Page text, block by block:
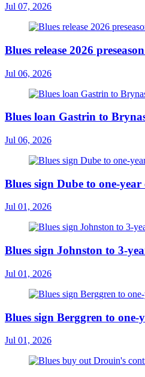
Jul 07, 2026
Blues release 2026
Jul 06, 2026
Blues loan Gastrin to
Jul 06, 2026
Blues sign Dube to one-
Jul 01, 2026
Blues sign Johnston to 3-
Jul 01, 2026
Blues sign Berggren to one-
Jul 01, 2026